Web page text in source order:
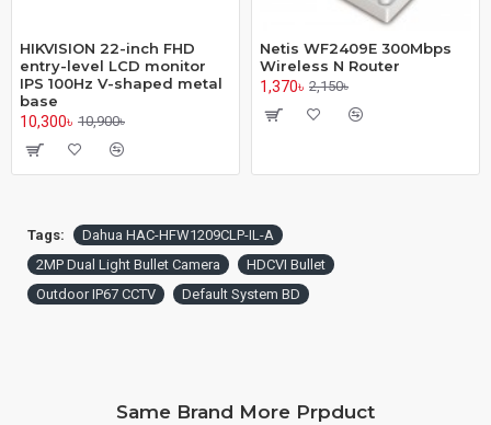
HIKVISION 22-inch FHD
entry-level LCD monitor
IPS 100Hz V-shaped metal
base
10,300৳ 10,900৳
Netis WF2409E 300Mbps
Wireless N Router
1,370৳ 2,150৳
Tags:
Dahua HAC-HFW1209CLP-IL-A
2MP Dual Light Bullet Camera
HDCVI Bullet
Outdoor IP67 CCTV
Default System BD
Same Brand More Prpduct